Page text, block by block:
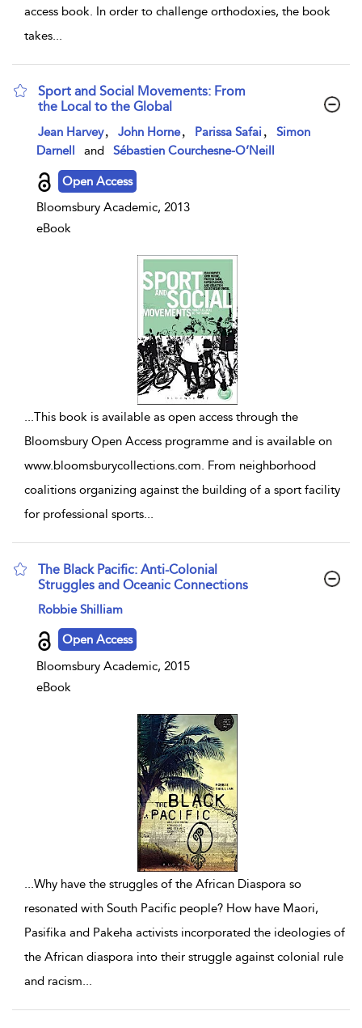
access book. In order to challenge orthodoxies, the book
takes...
Sport and Social Movements: From
the Local to the Global
show result details
Jean Harvey John Horne Parissa Safai
Simon
Darnell
and Sébastien Courchesne-O’Neill
Open Access
Bloomsbury Academic, 2013
eBook
...This book is available as open access through the
Bloomsbury Open Access programme and is available on
www.bloomsburycollections.com. From neighborhood
coalitions organizing against the building of a sport facility
for professional sports...
The Black Pacific: Anti-Colonial
Struggles and Oceanic Connections
show result details
Robbie Shilliam
Open Access
Bloomsbury Academic, 2015
eBook
...Why have the struggles of the African Diaspora so
resonated with South Pacific people? How have Maori,
Pasifika and Pakeha activists incorporated the ideologies of
the African diaspora into their struggle against colonial rule
and racism...